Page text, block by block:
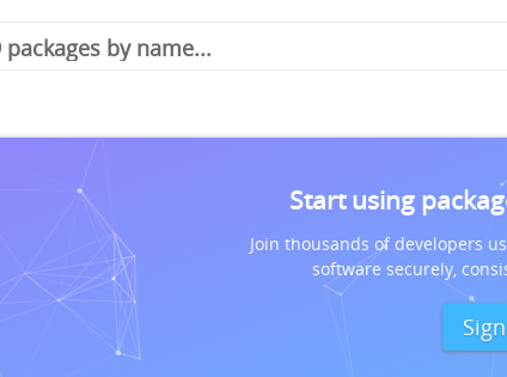
Start using
Join thousands of developers
software securely,